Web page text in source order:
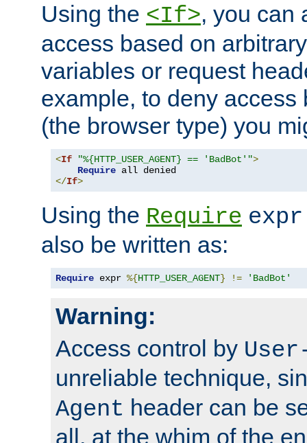
Using the <If>, you can
access based on
variables or request
example, to deny access
(the browser type) you
<If "%{HTTP_USER_AGENT} == 'BadBot'">
Require
</If>
Using the Require expr
also be written as:
Require expr %{HTTP_USER_AGENT} != 'BadBot'
Warning:
Access control by
unreliable technique,
Agent header can be
all, at the whim of the